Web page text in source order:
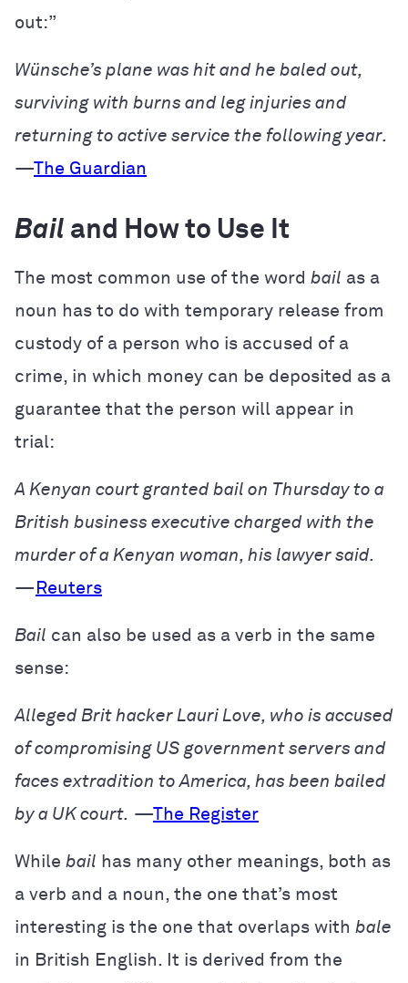
out:”
Wünsche’s plane was hit and he baled out,
surviving with burns and leg injuries and
returning to active service the following year.
—The Guardian
Bail and How to Use It
The most common use of the word bail as a
noun has to do with temporary release from
custody of a person who is accused of a
crime, in which money can be deposited as a
guarantee that the person will appear in
trial:
A Kenyan court granted bail on Thursday to a
British business executive charged with the
murder of a Kenyan woman, his lawyer said.
— Reuters
Bail can also be used as a verb in the same
sense:
Alleged Brit hacker Lauri Love, who is accused
of compromising US government servers and
faces extradition to America, has been bailed
by a UK court. —The Register
While bail has many other meanings, both as
a verb and a noun, the one that’s most
interesting is the one that overlaps with bale
in British English. It is derived from the